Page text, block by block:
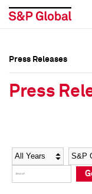
Social Media
Press Kit
Social Media
Press Kit
Press Releases
Press
Year